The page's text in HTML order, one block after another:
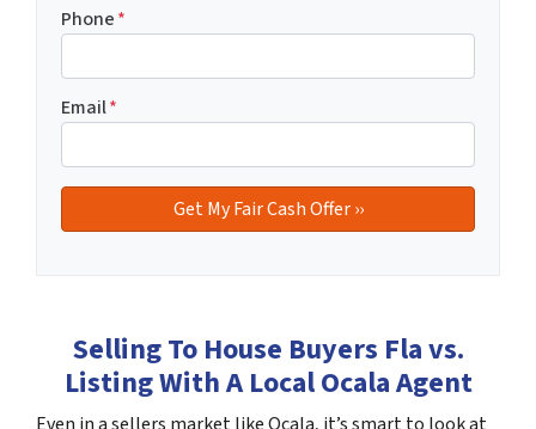
Phone*
Email*
Selling To House Buyers Fla vs.
Listing With A Local Ocala Agent